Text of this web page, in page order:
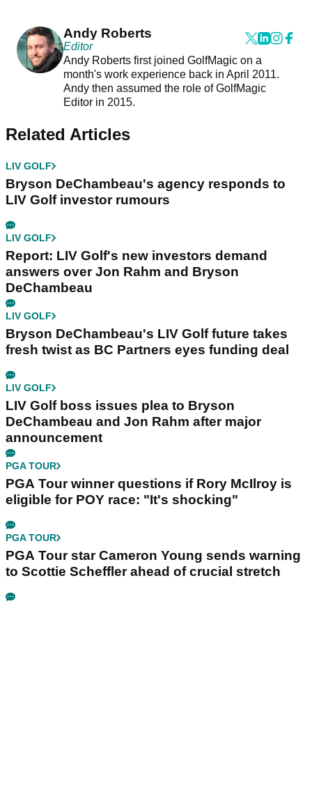
Andy Roberts
Editor
Andy Roberts first joined GolfMagic on a
month's work experience back in April 2011.
Andy then assumed the role of GolfMagic
Editor in 2015.
Related Articles
LIV GOLF
Bryson DeChambeau's agency responds to
LIV Golf investor rumours
LIV GOLF
Report: LIV Golf's new investors demand
answers over Jon Rahm and Bryson
DeChambeau
LIV GOLF
Bryson DeChambeau's LIV Golf future takes
fresh twist as BC Partners eyes funding deal
LIV GOLF
LIV Golf boss issues plea to Bryson
DeChambeau and Jon Rahm after major
announcement
PGA TOUR
PGA Tour winner questions if Rory McIlroy is
eligible for POY race: "It's shocking"
PGA TOUR
PGA Tour star Cameron Young sends warning
to Scottie Scheffler ahead of crucial stretch